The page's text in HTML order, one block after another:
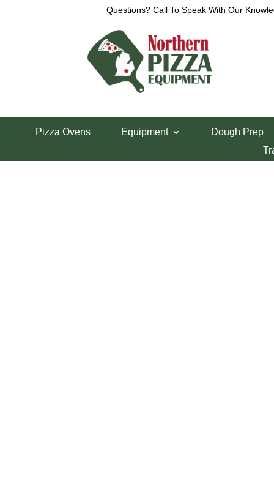
Questions? Call To Speak With Our
Pizza Ovens Equipment
Dough Prep
View a List